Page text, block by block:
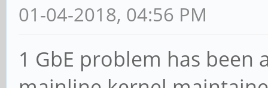
01-04-2018, 04:56 PM
1 GbE problem has been